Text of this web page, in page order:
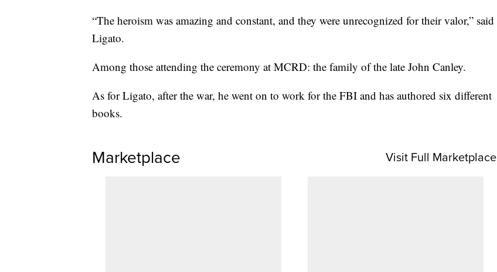
“The heroism was amazing and constant, and they were unrecognized for their valor,” said
Ligato.
Among those attending the ceremony at MCRD: the family of the late John Canley.
As for Ligato, after the war, he went on to work for the FBI and has authored six different
books.
Marketplace Visit Full Marketplace